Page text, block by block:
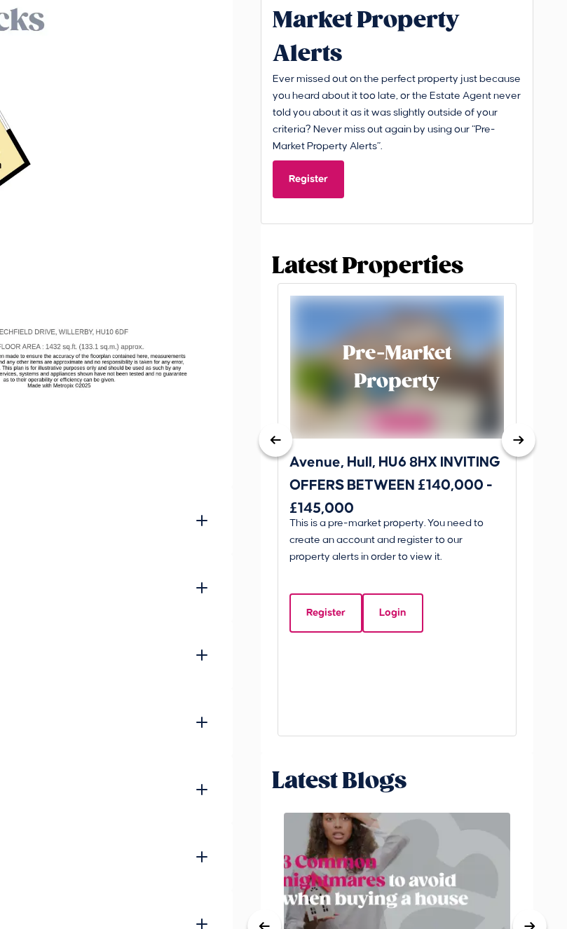
Market Property
Alerts
Ever missed out on the perfect property just because
you heard about it too late, or the Estate Agent never
told you about it as it was slightly outside of your
criteria? Never miss out again by using our “Pre-
Market Property Alerts”.
Register
Latest Properties
Pre-Market
Property
Avenue, Hull, HU6 8HX INVITING
OFFERS BETWEEN £140,000 -
£145,000
This is a pre-market property. You need to
create an account and register to our
property alerts in order to view it.
Register Login
King
Latest Blogs